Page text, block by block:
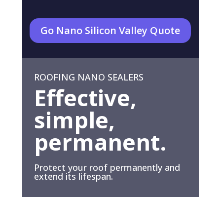
Go Nano Silicon Valley Quote
ROOFING NANO SEALERS
Effective,
simple,
permanent.
Protect your roof permanently and
extend its lifespan.